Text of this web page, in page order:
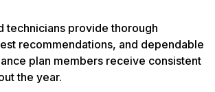
technicians provide thorough
recommendations, and dependable
plan members receive consistent
the year.